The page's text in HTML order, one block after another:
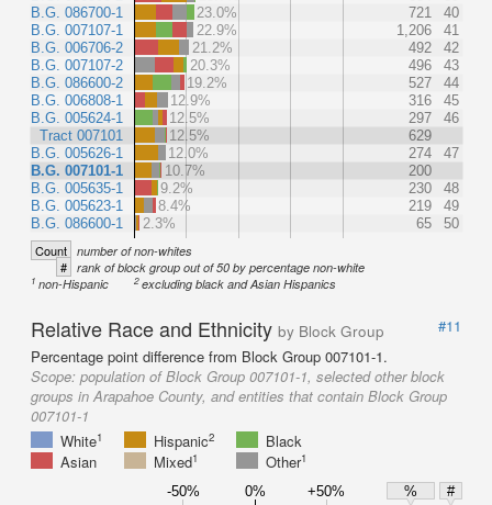
B.G. 086700-1
B.G. 007107-1
B.G. 006706-2
B.G. 007107-2
B.G. 086600-2
B.G. 006808-1
B.G. 005624-1
Tract 007101
B.G. 005626-1
B.G. 007101-1
B.G. 005635-1
B.G. 005623-1
B.G. 086600-1
23.0%
721
40
22.9%
1,206
41
21.2%
492
42
20.3%
496
43
19.2%
527
44
12.9%
316
45
12.5%
297
46
12.5%
629
12.0%
274
47
10.7%
200
9.2%
230
48
8.4%
219
49
2.3%
65 50
Count number of non-whites
# rank of block group out of 50 by percentage non-white
1 non-Hispanic 2excluding black and Asian Hispanics
Relative Race and Ethnicity by Block Group
#11
Percentage point difference from Block Group 007101-1.
Scope: population of Block Group 007101-1, selected other block
groups in Arapahoe County, and entities that contain Block Group
007101-1
White1 Hispanic2
Black
Asian
Mixed1 Other1
-50% 0% +50% %
#